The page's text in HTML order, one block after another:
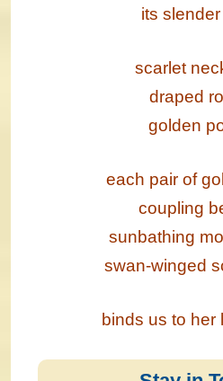
its
scarlet
draped
golden
each pair of
coupling
sunbathing
swan-winged
binds us to her